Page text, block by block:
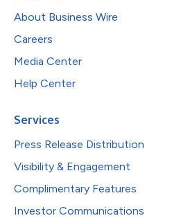
About Business Wire
Careers
Media Center
Help Center
Services
Press Release Distribution
Visibility & Engagement
Complimentary Features
Investor Communications